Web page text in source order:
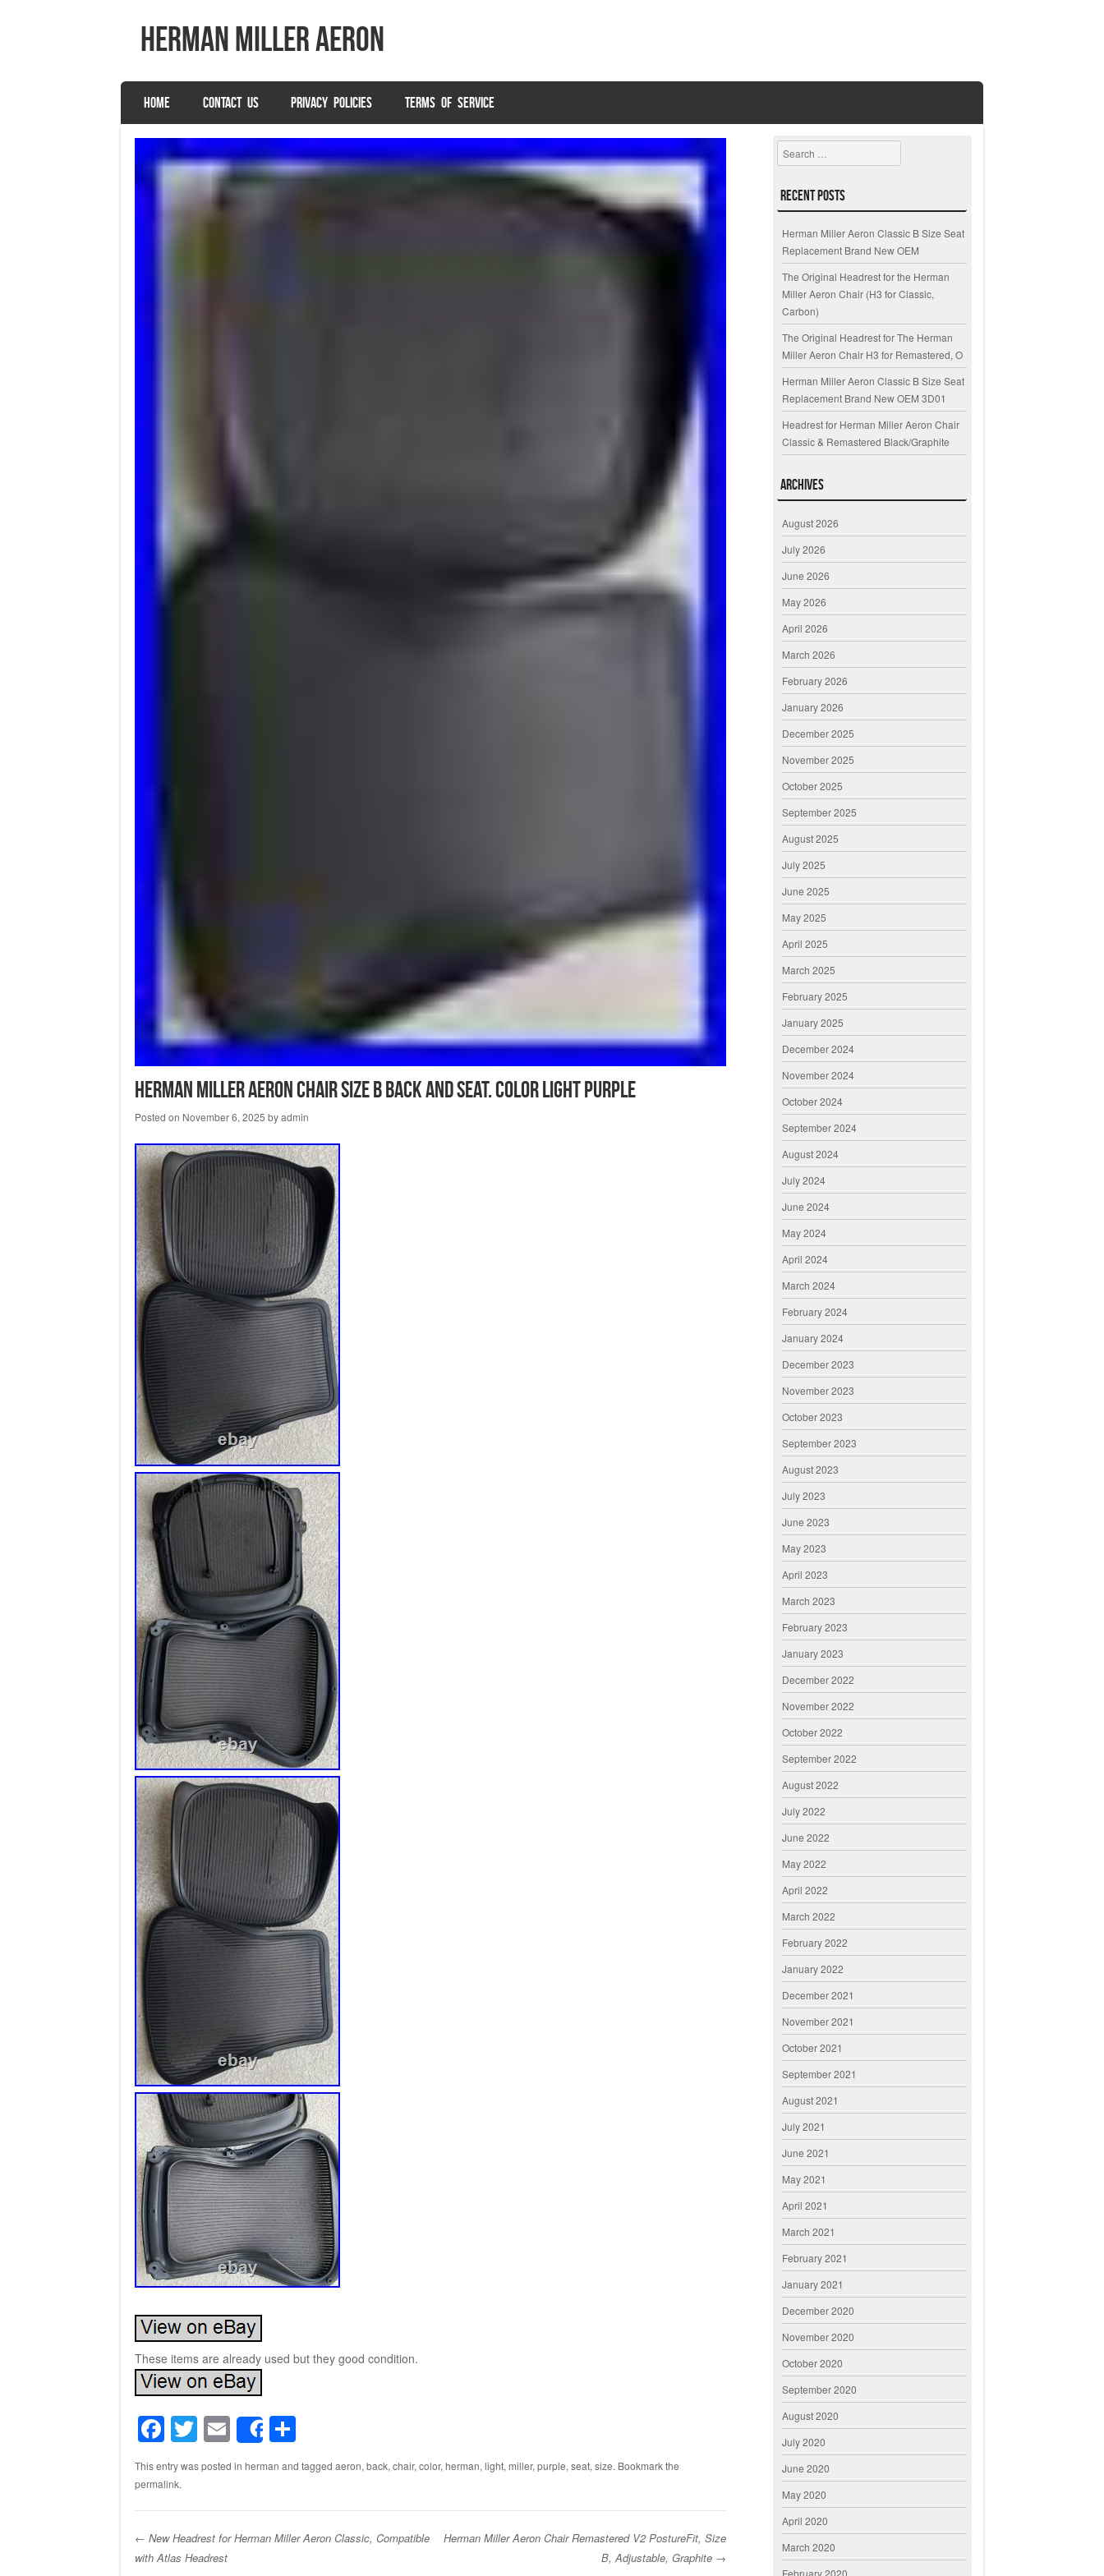
herman miller aeron
Menu
SKIP TO CONTENT
HOME CONTACT US PRIVACY POLICIES TERMS OF SERVICE
Herman Miller Aeron Chair Size B Back And seat. Color light purple
Posted on November 6, 2025 byadmin
These items are already used but they good condition.
F
a
c
e
b
o
T
wi
tt
er
E
m
ail
Share
S
h
ar
e
This entry was posted in herman and tagged aeron, back, chair, color, herman, light, miller, purple, seat, size. Bookmark the
permalink.
← New Headrest for Herman Miller Aeron Classic, Compatible
with Atlas Headrest
Herman Miller Aeron Chair Remastered V2 PostureFit, Size
B, Adjustable, Graphite →
Search
Recent Posts
Herman Miller Aeron Classic B Size Seat
Replacement Brand New OEM
The Original Headrest for the Herman
Miller Aeron Chair (H3 for Classic,
Carbon)
The Original Headrest for The Herman
Miller Aeron Chair H3 for Remastered, O
Herman Miller Aeron Classic B Size Seat
Replacement Brand New OEM 3D01
Headrest for Herman Miller Aeron Chair
Classic & Remastered Black/Graphite
Archives
August 2026
July 2026
June 2026
May 2026
April 2026
March 2026
February 2026
January 2026
December 2025
November 2025
October 2025
September 2025
August 2025
July 2025
June 2025
May 2025
April 2025
March 2025
February 2025
January 2025
December 2024
November 2024
October 2024
September 2024
August 2024
July 2024
June 2024
May 2024
April 2024
March 2024
February 2024
January 2024
December 2023
November 2023
October 2023
September 2023
August 2023
July 2023
June 2023
May 2023
April 2023
March 2023
February 2023
January 2023
December 2022
November 2022
October 2022
September 2022
August 2022
July 2022
June 2022
May 2022
April 2022
March 2022
February 2022
January 2022
December 2021
November 2021
October 2021
September 2021
August 2021
July 2021
June 2021
May 2021
April 2021
March 2021
February 2021
January 2021
December 2020
November 2020
October 2020
September 2020
August 2020
July 2020
June 2020
May 2020
April 2020
March 2020